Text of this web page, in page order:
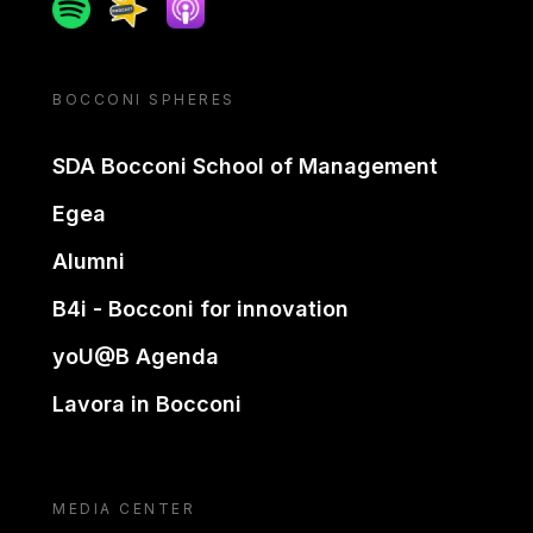
BOCCONI SPHERES
SDA Bocconi School of Management
Egea
Alumni
B4i - Bocconi for innovation
yoU@B Agenda
Lavora in Bocconi
MEDIA CENTER